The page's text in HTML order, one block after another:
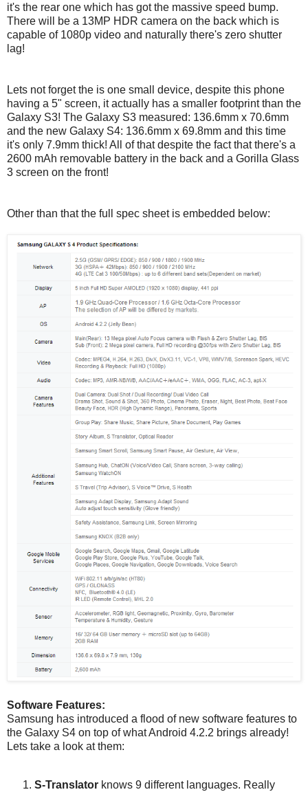
it's the rear one which has got the massive speed bump.
There will be a 13MP HDR camera on the back which is
capable of 1080p video and naturally there's zero shutter
lag!
Lets not forget the is one small device, despite this phone
having a 5" screen, it actually has a smaller footprint than the
Galaxy S3! The Galaxy S3 measured: 136.6mm x 70.6mm
and the new Galaxy S4: 136.6mm x 69.8mm and this time
it's only 7.9mm thick! All of that despite the fact that there's a
2600 mAh removable battery in the back and a Gorilla Glass
3 screen on the front!
Other than that the full spec sheet is embedded below:
Software Features:
Samsung has introduced a flood of new software features to
the Galaxy S4 on top of what Android 4.2.2 brings already!
Lets take a look at them:
S-Translator knows 9 different languages. Really